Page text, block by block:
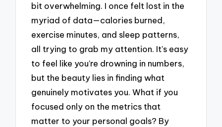
bit overwhelming. I once felt lost in the
myriad of data—calories burned,
exercise minutes, and sleep patterns,
all trying to grab my attention. It’s easy
to feel like you’re drowning in numbers,
but the beauty lies in finding what
genuinely motivates you. What if you
focused only on the metrics that
matter to your personal goals? By